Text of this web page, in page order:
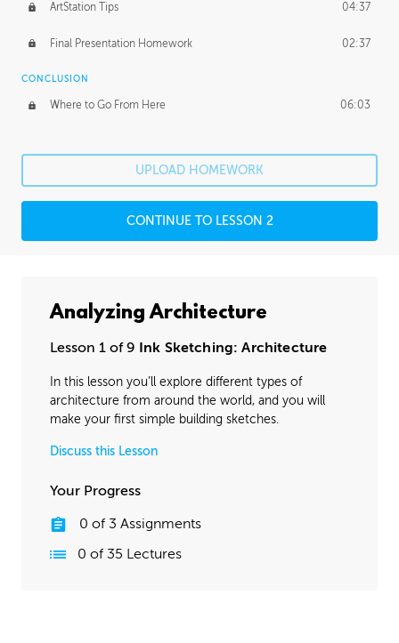
ArtStation Tips 04:37
Final Presentation Homework 02:37
CONCLUSION
Where to Go From Here 06:03
UPLOAD HOMEWORK
CONTINUE TO LESSON 2
Analyzing Architecture
Lesson 1 of 9 Ink Sketching: Architecture
In this lesson you’ll explore different types of
architecture from around the world, and you will
make your first simple building sketches.
Discuss this Lesson
Your Progress
0 of 3 Assignments
0 of 35 Lectures